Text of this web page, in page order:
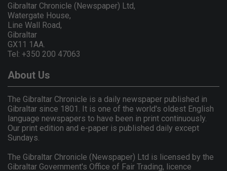
Gibraltar Chronicle (Newspaper) Ltd,
Watergate House,
Line Wall Road,
Gibraltar
GX11 1AA.
Tel: +350 200 47063
About Us
The Gibraltar Chronicle is a daily newspaper published in
Gibraltar since 1801. It is one of the world's oldest English
language newspapers to have been in print continuously.
Our print edition and e-paper is published daily except
Sundays.
The Gibraltar Chronicle (Newspaper) Ltd is licensed by the
Gibraltar Government's Office of Fair Trading, licence